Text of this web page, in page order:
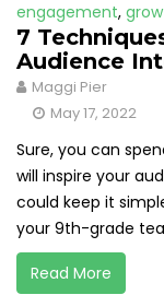
engagement,
7
Audience
Maggi Pier
May 17, 2022
Sure, you can
will inspire your
could keep it
your 9th-grade
Read More